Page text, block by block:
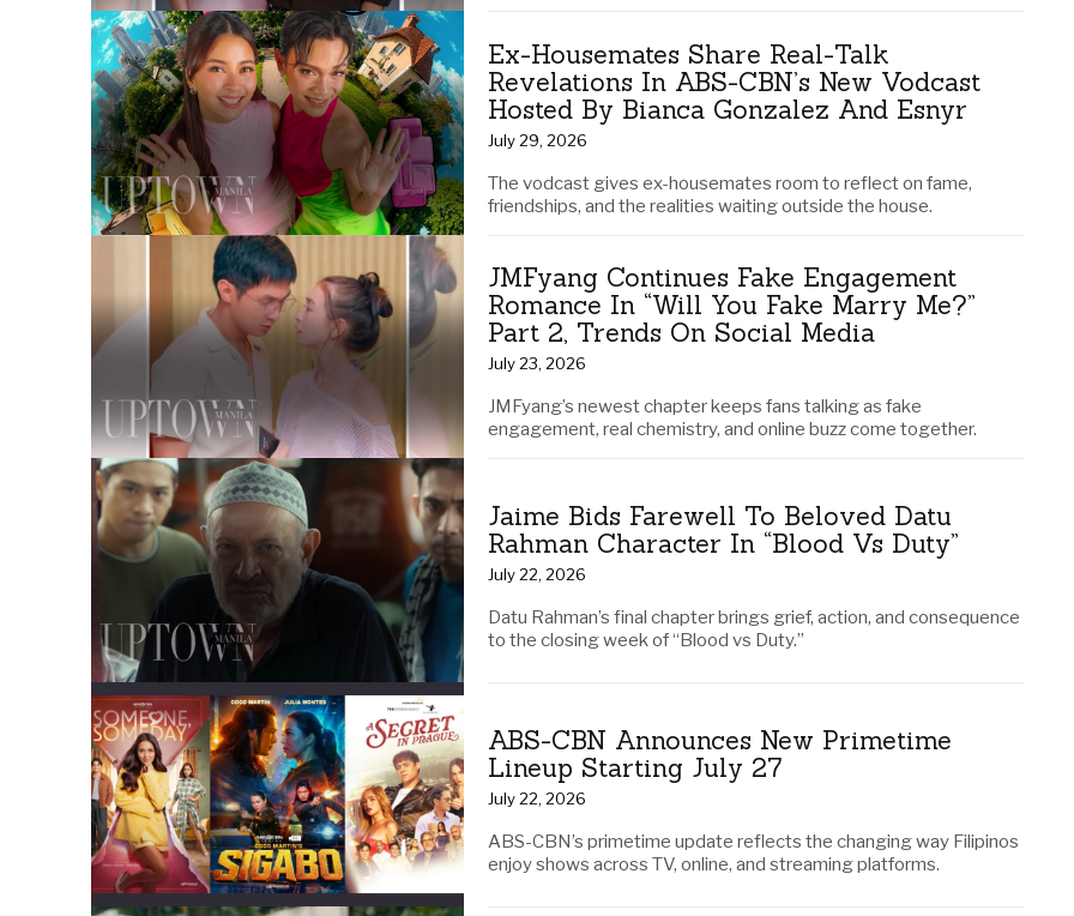
Ex-Housemates Share Real-Talk
Revelations In ABS-CBN’s New Vodcast
Hosted By Bianca Gonzalez And Esnyr
July 29, 2026
The vodcast gives ex-housemates room to reflect on fame,
friendships, and the realities waiting outside the house.
JMFyang Continues Fake Engagement
Romance In “Will You Fake Marry Me?”
Part 2, Trends On Social Media
July 23, 2026
JMFyang’s newest chapter keeps fans talking as fake
engagement, real chemistry, and online buzz come together.
Jaime Bids Farewell To Beloved Datu
Rahman Character In “Blood Vs Duty”
July 22, 2026
Datu Rahman’s final chapter brings grief, action, and consequence
to the closing week of “Blood vs Duty.”
ABS-CBN Announces New Primetime
Lineup Starting July 27
July 22, 2026
ABS-CBN’s primetime update reflects the changing way Filipinos
enjoy shows across TV, online, and streaming platforms.